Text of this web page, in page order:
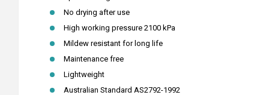
No drying after use
High working pressure 2100 kPa
Mildew resistant for long life
Maintenance free
Lightweight
Australian Standard AS2792-1992